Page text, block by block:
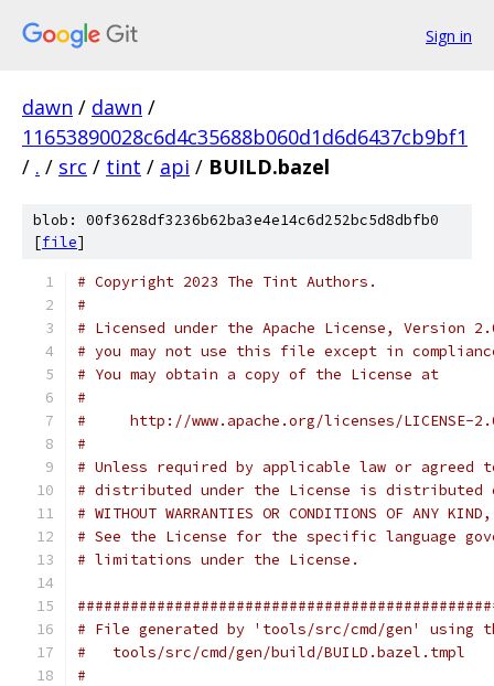
Sign in
dawn / dawn /
11653890028c6d4c35688b060d1d6d6437cb9bf1
/ . / src / tint / api / BUILD.bazel
blob: 00f3628df3236b62ba3e4e14c6d252bc5d8dbfb0
[file]
# Copyright 2023 The Tint Authors.
#
# Licensed under the Apache License, Version
# you may not use this file except in
# You may obtain a copy of the License at
#
#     http://www.apache.org/licenses/LICENSE-
#
# Unless required by applicable law or
# distributed under the License is distributed
# WITHOUT WARRANTIES OR CONDITIONS OF
# See the License for the specific language
# limitations under the License.
# File generated by 'tools/src/cmd/gen' using
#   tools/src/cmd/gen/build/BUILD.bazel.tmpl
#